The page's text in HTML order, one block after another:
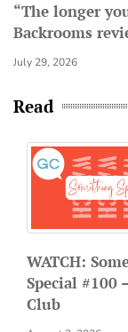
“The longer
Backrooms
July 29, 2026
Read
WATCH:
Special #100
Club